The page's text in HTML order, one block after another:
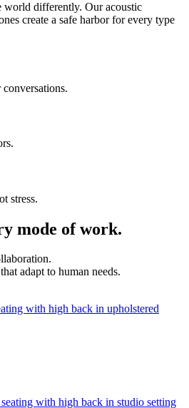
world differently. Our acoustic
create a safe harbor for every type
conversations.
stress.
mode of work.
adapt to human needs.